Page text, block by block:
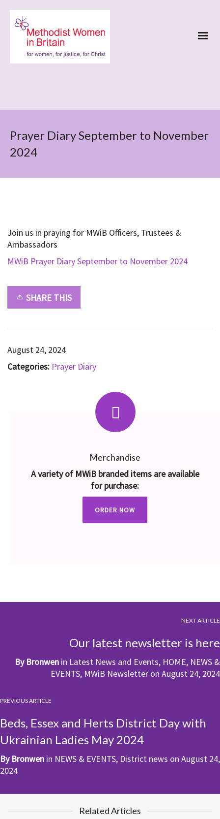
Prayer Diary September to November
2024
Join us in praying for MWiB Officers, Trustees &
Ambassadors
MWiB Prayer Diary September to November 2024
SHARE THIS
August 24, 2024
Categories: Prayer Diary
Merchandise
A variety of MWiB branded items are available
for purchase:
ORDER NOW
NEXT ARTICLE
Our latest newsletter is here
By Bronwen in Latest News and Events, HOME, NEWS &
EVENTS, MWiB Newsletter on August 24, 2024
PREVIOUS ARTICLE
Beds, Essex and Herts District Day with
Ukrainian Ladies May 2024
By Bronwen in NEWS & EVENTS, District news on August 24,
2024
Related Articles